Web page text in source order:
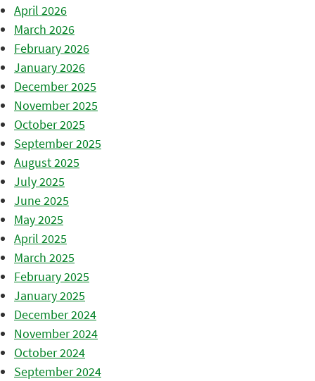
April 2026
March 2026
February 2026
January 2026
December 2025
November 2025
October 2025
September 2025
August 2025
July 2025
June 2025
May 2025
April 2025
March 2025
February 2025
January 2025
December 2024
November 2024
October 2024
September 2024